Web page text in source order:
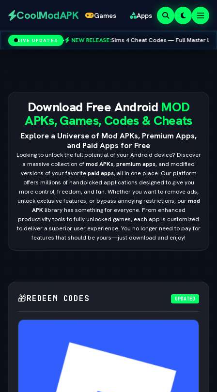
CoolModAPK Games Apps
Redeem
Codes
Spotify
Netflix
LIVE UPDATES
NEW RELEASE:Sims 4 Cheat Codes — Full Master List for PC, Mac, PS5 &
Download Free Android MOD
APKs, Games, Codes & Cheats
Explore a Universe of Mod APKs, Premium Apps,
and Paid Apps for Free
Looking to unlock the full potential of your Android device? Discover
a massive collection ofmod APKs,premium apps, and modified
versions of your favoritepaid apps, all in one place. Our platform
offers millions of handpicked applications designed to give you
more control, freedom, and fun. Whether you want to remove ads,
unlock exclusive features, or bypass annoying restrictions, ourmod
APKlibrary has something for everyone. From enhanced
productivity tools to fully unlocked games, each app is customized
to deliver a superior user experience. You no longer need to pay for
features that should be yours—just download and enjoy!
🎁REDEEM CODES UPDATED